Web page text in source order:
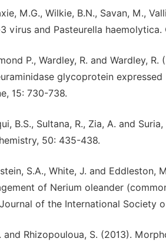
M.G., Wilkie, B.N., Savan, M.,
virus and Pasteurella
P., Wardley, R. and Wardley,
glycoprotein
15: 730-738.
B.S., Sultana, R., Zia, A. and
50: 435-438.
S.A., White, J. and
of Nerium oleander
of the International Society
and Rhizopouloua, S. (2013).